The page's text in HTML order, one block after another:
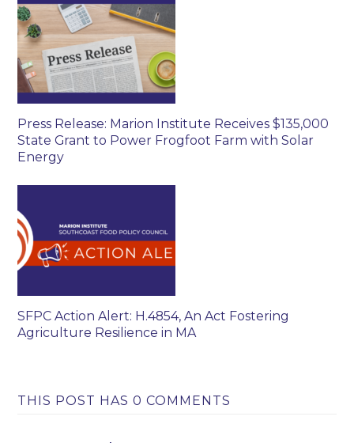
Press Release: Marion Institute Receives $135,000
State Grant to Power Frogfoot Farm with Solar
Energy
SFPC Action Alert: H.4854, An Act Fostering
Agriculture Resilience in MA
THIS POST HAS 0 COMMENTS